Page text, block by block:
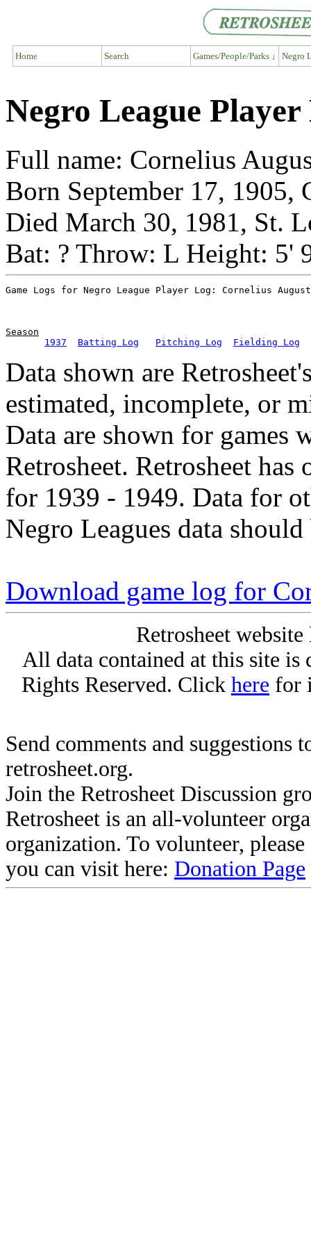
Home Search Games/People/Parks ↓ Negro
Negro League
Full name: Cornelius
Born September 17, 1905,
Died March 30, 1981, St.
Bat: ? Throw: L Height: 5'
Season
1937
Batting Log Pitching Log Fielding Log
Data shown are
estimated, incomplete, or
Data are shown for games
Retrosheet. Retrosheet
for 1939 - 1949. Data for
Negro Leagues data
Download game log for
Retrosheet
All data contained at this site
Rights Reserved. Click here for
Send comments and suggestions
retrosheet.org.
Join the Retrosheet Discussion
Retrosheet is an all-volunteer
organization. To volunteer,
you can visit here: Donation Page